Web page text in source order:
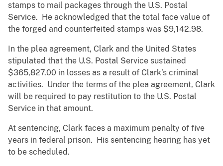
stamps to mail packages through the U.S. Postal
Service. He acknowledged that the total face value of
the forged and counterfeited stamps was $9,142.98.
In the plea agreement, Clark and the United States
stipulated that the U.S. Postal Service sustained
$365,827.00 in losses as a result of Clark’s criminal
activities. Under the terms of the plea agreement, Clark
will be required to pay restitution to the U.S. Postal
Service in that amount.
At sentencing, Clark faces a maximum penalty of five
years in federal prison. His sentencing hearing has yet
to be scheduled.